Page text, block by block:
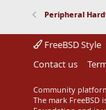
Peripheral
FreeBSD Style
Contact us
Community
The mark FreeBSD